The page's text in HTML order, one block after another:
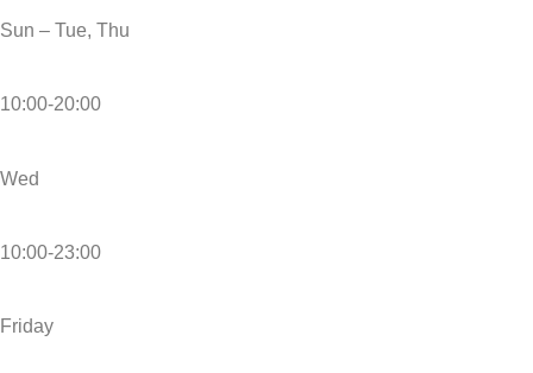
Sun – Tue, Thu
10:00-20:00
Wed
10:00-23:00
Friday